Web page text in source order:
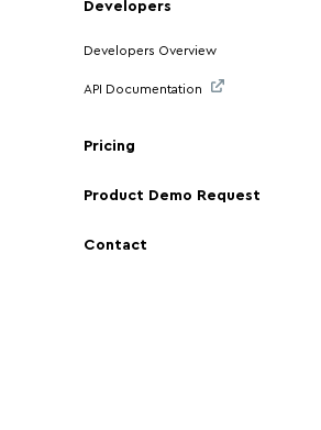
Developers
Developers Overview
API Documentation
Pricing
Product Demo Request
Contact